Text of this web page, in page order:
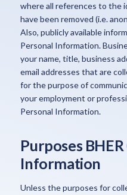
where all references to the
have been removed (i.e.
Also, publicly available
Personal Information.
your name, title, business
email addresses that are
for the purpose of
your employment or
Personal Information.
Purposes
Information
Unless the purposes for